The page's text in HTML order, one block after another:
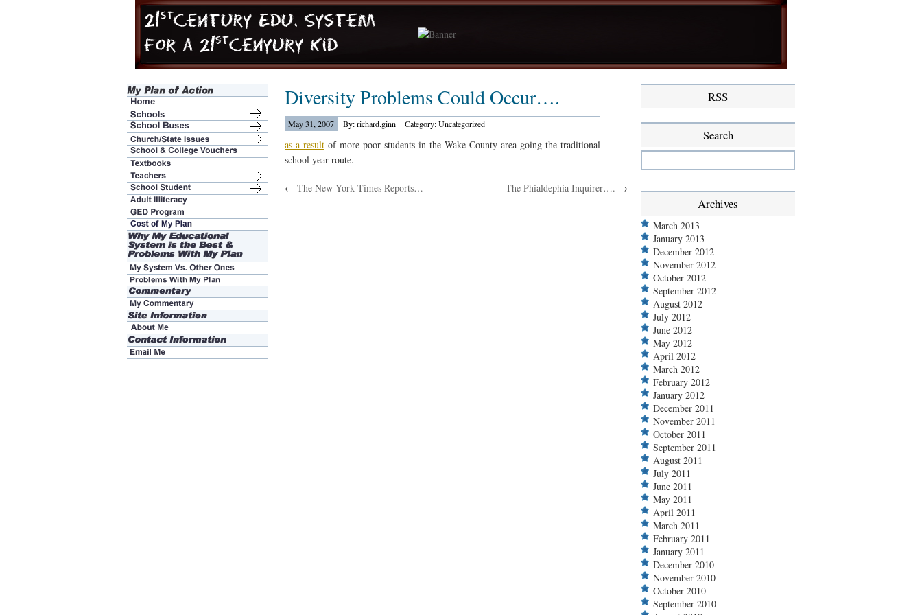
Diversity Problems Could Occur….
May 31, 2007 By: richard.ginn Category:Uncategorized
as a result of more poor students in the Wake County area going the traditional
school year route.
← The New York Times Reports… The Phialdephia Inquirer…. →
RSS
Search
Archives
March 2013
January 2013
December 2012
November 2012
October 2012
September 2012
August 2012
July 2012
June 2012
May 2012
April 2012
March 2012
February 2012
January 2012
December 2011
November 2011
October 2011
September 2011
August 2011
July 2011
June 2011
May 2011
April 2011
March 2011
February 2011
January 2011
December 2010
November 2010
October 2010
September 2010